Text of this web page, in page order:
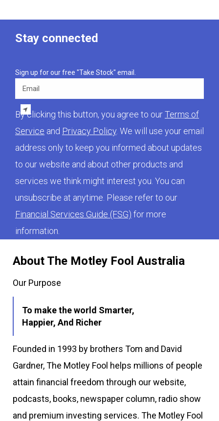
About The Motley Fool Australia
Our Purpose
To make the world Smarter,
Happier, And Richer
Founded in 1993 by brothers Tom and David
Gardner, The Motley Fool helps millions of people
attain financial freedom through our website,
podcasts, books, newspaper column, radio show
and premium investing services. The Motley Fool
Stay connected
Sign up for our free "Take Stock" email.
By clicking this button, you agree to ourTerms of
Service and Privacy Policy . We will use your email
address only to keep you informed about updates
to our website and about other products and
services we think might interest you. You can
unsubscribe at anytime. Please refer to our
Financial Services Guide (FSG) for more
information.